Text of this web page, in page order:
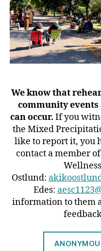
We know that
community events
can occur. If you
the Mixed
like to report it, you
contact a member
Ostlund:
Edes:
information to them